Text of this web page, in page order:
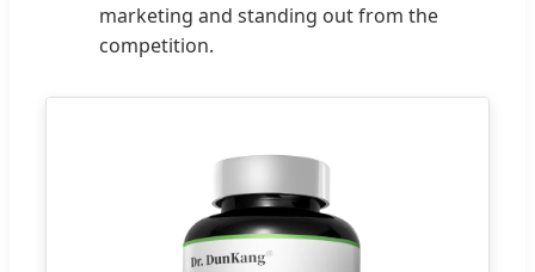
marketing and standing out from the
competition.